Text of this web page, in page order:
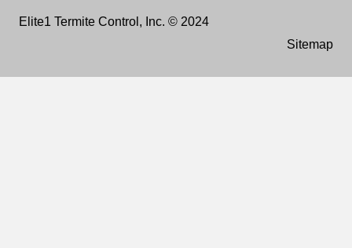
Elite1 Termite Control, Inc. © 2024
Sitemap